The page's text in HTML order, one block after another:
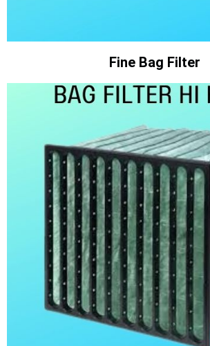
Fine Bag Filter